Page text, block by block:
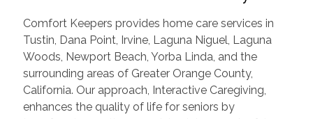
Comfort Keepers provides home care services in
Tustin, Dana Point, Irvine, Laguna Niguel, Laguna
Woods, Newport Beach, Yorba Linda, and the
surrounding areas of Greater Orange County,
California. Our approach, Interactive Caregiving,
enhances the quality of life for seniors by